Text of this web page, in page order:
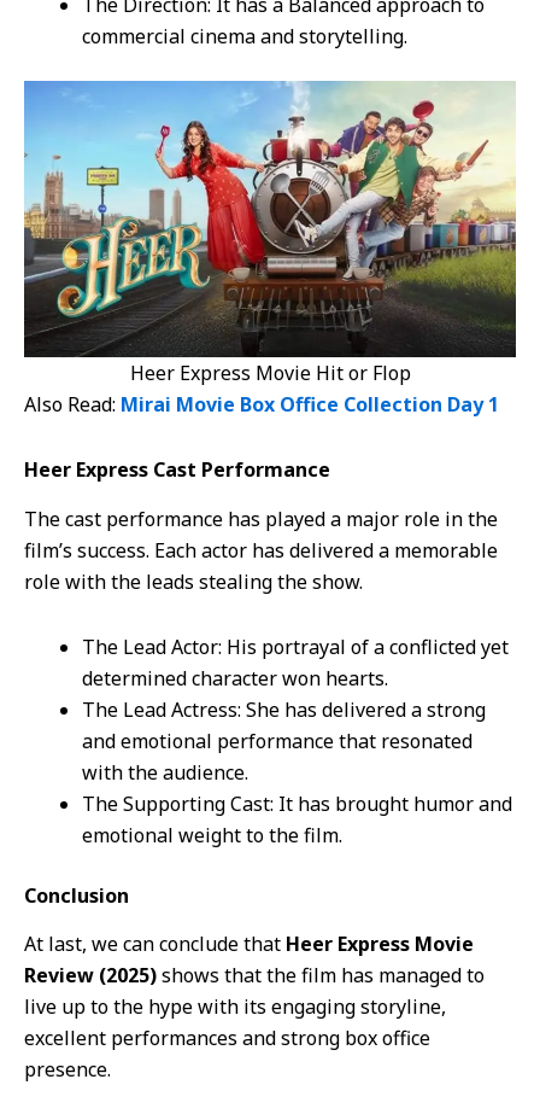
commercial cinema and storytelling.
Heer Express Movie Hit or Flop
Also Read: Mirai Movie Box Office Collection Day 1
Heer Express Cast Performance
The cast performance has played a major role in the
film’s success. Each actor has delivered a memorable
role with the leads stealing the show.
The Lead Actor: His portrayal of a conflicted yet
determined character won hearts.
The Lead Actress: She has delivered a strong
and emotional performance that resonated
with the audience.
The Supporting Cast: It has brought humor and
emotional weight to the film.
Conclusion
At last, we can conclude that Heer Express Movie
Review (2025)shows that the film has managed to
live up to the hype with its engaging storyline,
excellent performances and strong box office
presence.